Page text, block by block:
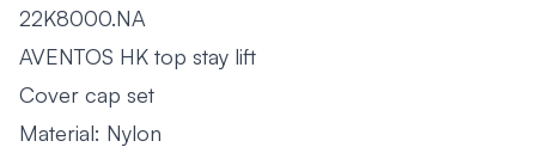
22K8000.NA
AVENTOS HK top stay lift
Cover cap set
Material: Nylon